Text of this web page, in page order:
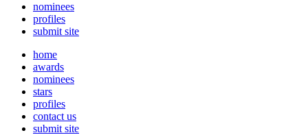
nominees
profiles
submit site
home
awards
nominees
stars
profiles
contact us
submit site